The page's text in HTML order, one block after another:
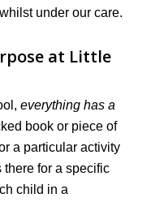
under our care.
at Little
everything has a
book or piece of
a particular activity
for a specific
child in a